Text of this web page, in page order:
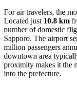
For air travelers, the
Located just 10.8 km
number of domestic
Sapporo. The airport
million passengers
downtown area
proximity makes it the
into the prefecture.